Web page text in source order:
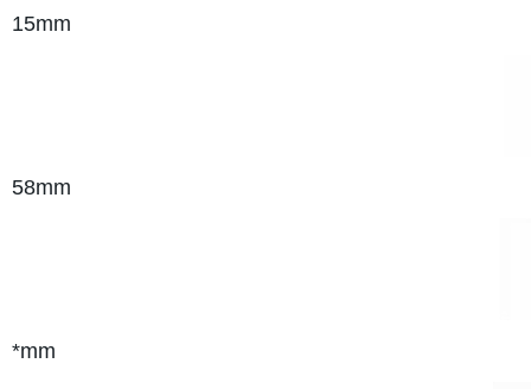
15mm
58mm
*mm